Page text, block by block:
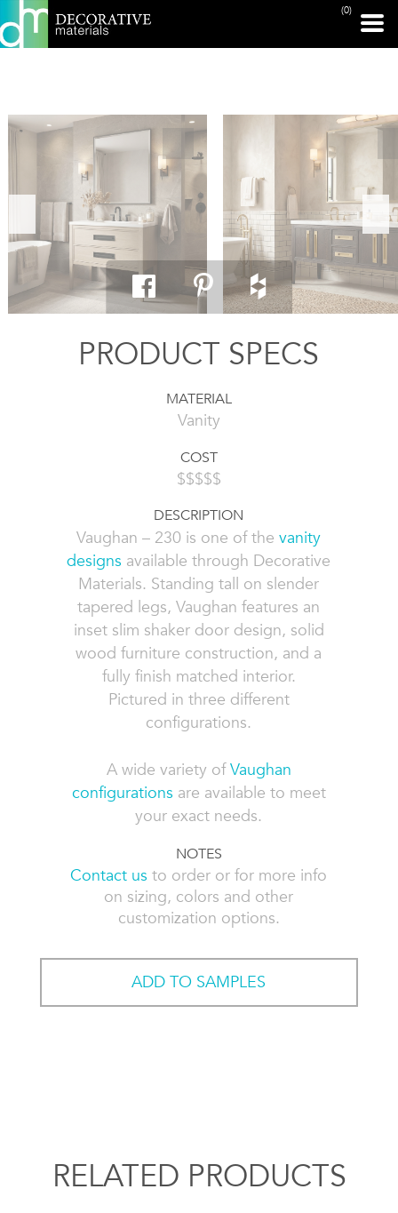
(0)
PRINT PAGE
PRODUCT SPECS
MATERIAL
Vanity
COST
$$$$$
DESCRIPTION
Vaughan – 230 is one of thevanity
designs available through Decorative
Materials. Standing tall on slender
tapered legs, Vaughan features an
inset slim shaker door design, solid
wood furniture construction, and a
fully finish matched interior.
Pictured in three different
configurations.
A wide variety ofVaughan
configurations are available to meet
your exact needs.
NOTES
Contact us to order or for more info
on sizing, colors and other
customization options.
ADD TO SAMPLES
RELATED PRODUCTS